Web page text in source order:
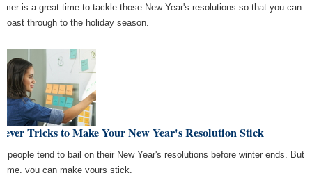
is a great time to tackle those New Year's resolutions so that you can
through to the holiday season.
Tricks to Make Your New Year's Resolution Stick
people tend to bail on their New Year's resolutions before winter ends. But
you can make yours stick.